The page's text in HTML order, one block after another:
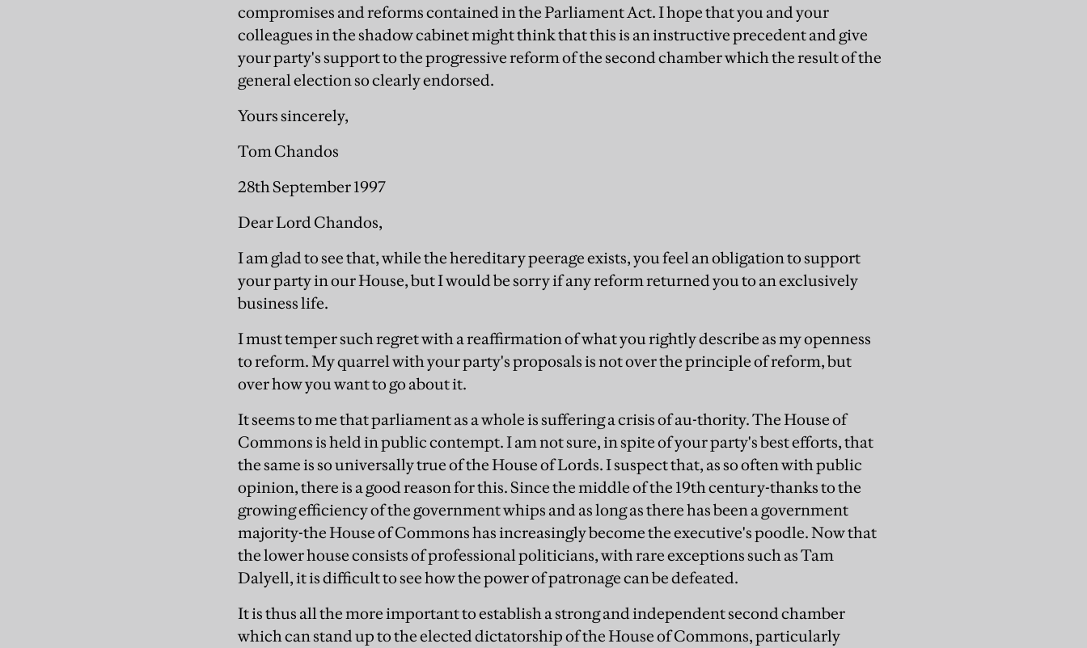
compromises and reforms contained in the Parliament Act. I hope that you and your
colleagues in the shadow cabinet might think that this is an instructive precedent and give
your party's support to the progressive reform of the second chamber which the result of the
general election so clearly endorsed.
Yours sincerely,
Tom Chandos
28th September 1997
Dear Lord Chandos,
I am glad to see that, while the hereditary peerage exists, you feel an obligation to support
your party in our House, but I would be sorry if any reform returned you to an exclusively
business life.
I must temper such regret with a reaffirmation of what you rightly describe as my openness
to reform. My quarrel with your party's proposals is not over the principle of reform, but
over how you want to go about it.
It seems to me that parliament as a whole is suffering a crisis of au-thority. The House of
Commons is held in public contempt. I am not sure, in spite of your party's best efforts, that
the same is so universally true of the House of Lords. I suspect that, as so often with public
opinion, there is a good reason for this. Since the middle of the 19th century-thanks to the
growing efficiency of the government whips and as long as there has been a government
majority-the House of Commons has increasingly become the executive's poodle. Now that
the lower house consists of professional politicians, with rare exceptions such as Tam
Dalyell, it is difficult to see how the power of patronage can be defeated.
It is thus all the more important to establish a strong and independent second chamber
which can stand up to the elected dictatorship of the House of Commons, particularly